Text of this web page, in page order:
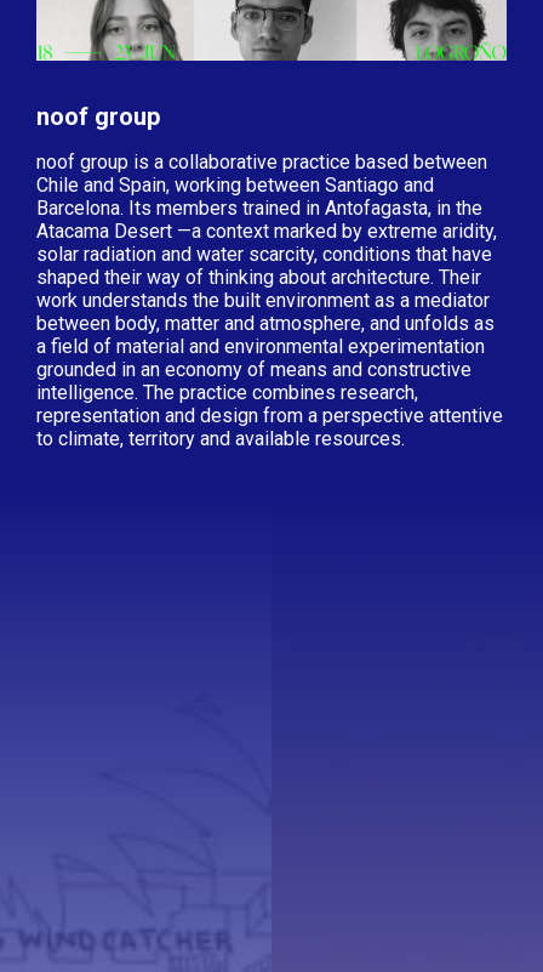
noof group
noof group is a collaborative practice based between
Chile and Spain, working between Santiago and
Barcelona. Its members trained in Antofagasta, in the
Atacama Desert —a context marked by extreme aridity,
solar radiation and water scarcity, conditions that have
shaped their way of thinking about architecture. Their
work understands the built environment as a mediator
between body, matter and atmosphere, and unfolds as
a field of material and environmental experimentation
grounded in an economy of means and constructive
intelligence. The practice combines research,
representation and design from a perspective attentive
to climate, territory and available resources.